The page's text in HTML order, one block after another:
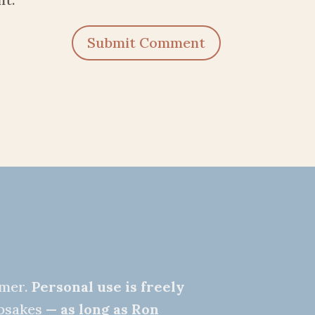
Submit Comment
Personal use is freely
— as long as Ron